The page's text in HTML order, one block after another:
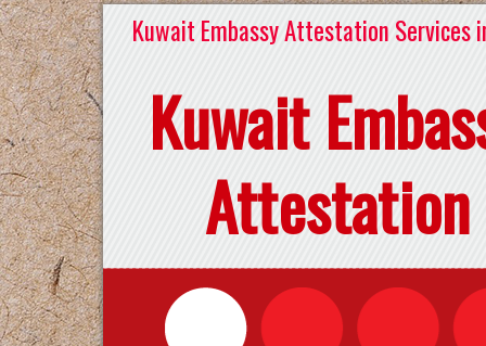
Kuwait Embassy Attestation Services
Kuwait
Attestation